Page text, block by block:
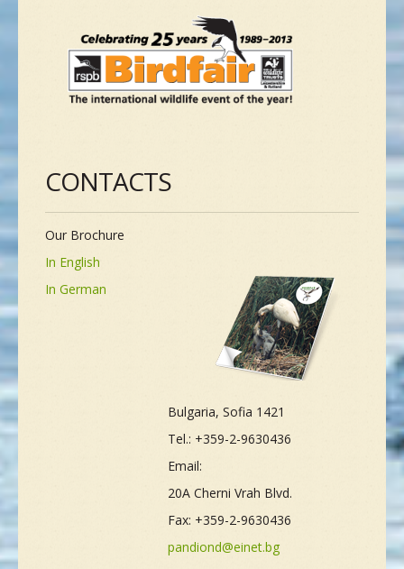
CONTACTS
Our Brochure
In English
In German
Bulgaria, Sofia 1421
Tel.: +359-2-9630436
Email:
20A Cherni Vrah Blvd.
Fax: +359-2-9630436
pandiond@einet.bg